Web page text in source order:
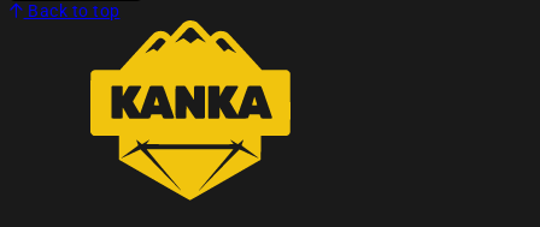
Back to top